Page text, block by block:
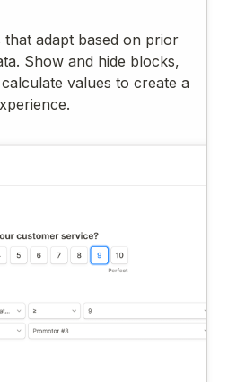
that adapt based on prior
Show and hide blocks,
values to create a